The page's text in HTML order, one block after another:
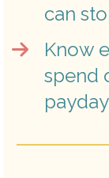
can
Know
spend